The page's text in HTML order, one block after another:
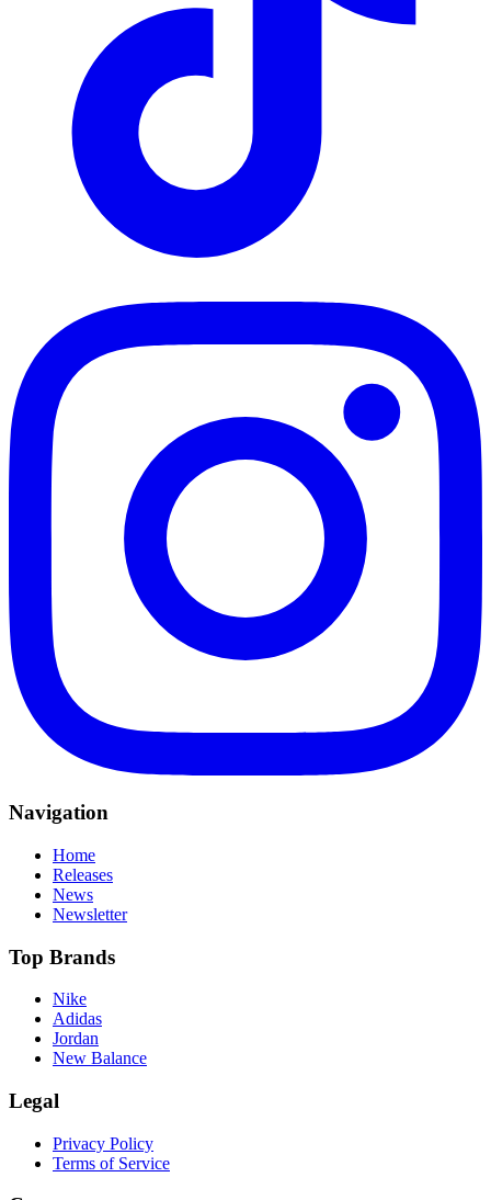
Navigation
Home
Releases
News
Newsletter
Top Brands
Nike
Adidas
Jordan
New Balance
Legal
Privacy Policy
Terms of Service